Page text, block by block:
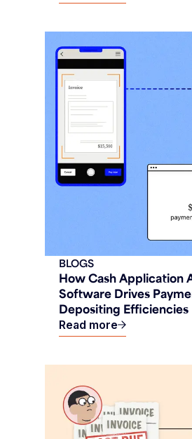
How Cash Application
Software Drives
Depositing Efficiencies
BLOGS
Read more